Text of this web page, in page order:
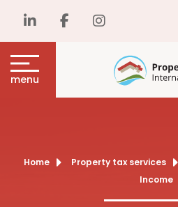
menu
Home Property tax services
Income